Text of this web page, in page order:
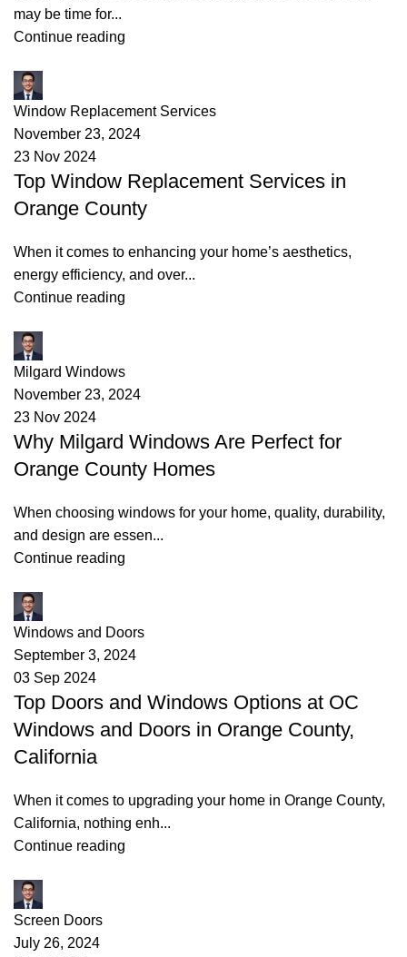
may be time for...
Continue reading
Window Replacement Services
November 23, 2024
23 Nov 2024
Top Window Replacement Services in
Orange County
When it comes to enhancing your home’s aesthetics,
energy efficiency, and over...
Continue reading
Milgard Windows
November 23, 2024
23 Nov 2024
Why Milgard Windows Are Perfect for
Orange County Homes
When choosing windows for your home, quality, durability,
and design are essen...
Continue reading
Windows and Doors
September 3, 2024
03 Sep 2024
Top Doors and Windows Options at OC
Windows and Doors in Orange County,
California
When it comes to upgrading your home in Orange County,
California, nothing enh...
Continue reading
Screen Doors
July 26, 2024